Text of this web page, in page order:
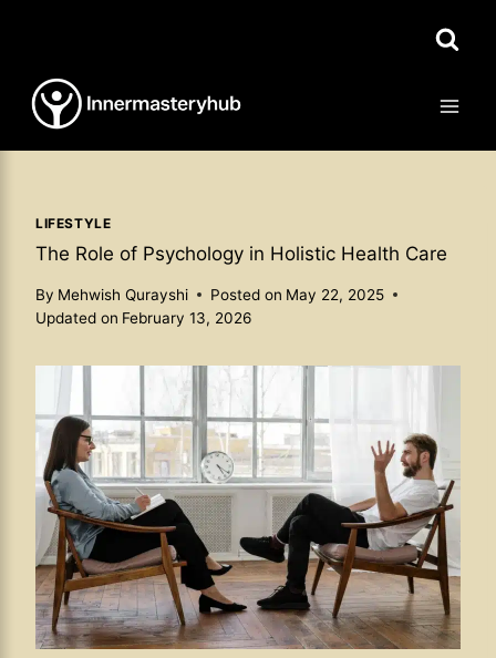
content
LIFESTYLE
The Role of Psychology in Holistic Health Care
By Mehwish Qurayshi Posted on May 22, 2025
Updated on February 13, 2026